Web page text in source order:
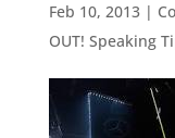
Feb 10, 2013|
OUT! Speaking